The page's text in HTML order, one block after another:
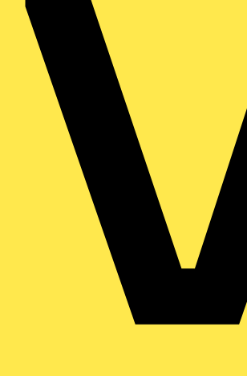
scale of electrical incidents experienced by
has revealed that 86% of electrical...
The LED batten engineered for today's
installer-friendly...
Seminar
its Continuing Professional...